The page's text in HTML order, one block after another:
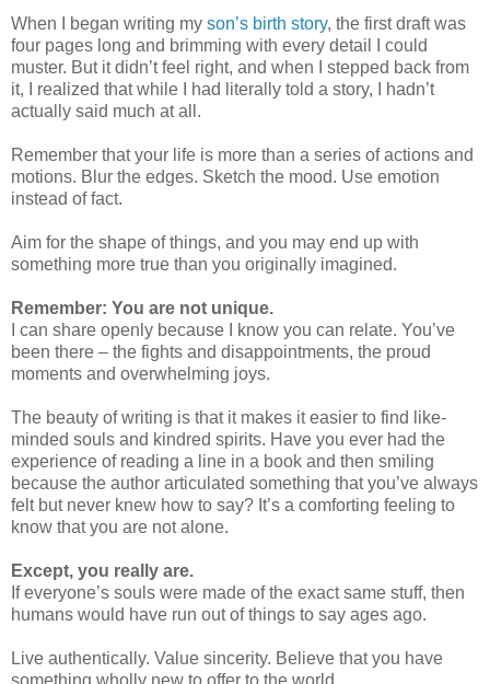
When I began writing my son’s birth story, the first draft was
four pages long and brimming with every detail I could
muster. But it didn’t feel right, and when I stepped back from
it, I realized that while I had literally told a story, I hadn’t
actually said much at all.
Remember that your life is more than a series of actions and
motions. Blur the edges. Sketch the mood. Use emotion
instead of fact.
Aim for the shape of things, and you may end up with
something more true than you originally imagined.
Remember: You are not unique.
I can share openly because I know you can relate. You’ve
been there – the fights and disappointments, the proud
moments and overwhelming joys.
The beauty of writing is that it makes it easier to find like-
minded souls and kindred spirits. Have you ever had the
experience of reading a line in a book and then smiling
because the author articulated something that you’ve always
felt but never knew how to say? It’s a comforting feeling to
know that you are not alone.
Except, you really are.
If everyone’s souls were made of the exact same stuff, then
humans would have run out of things to say ages ago.
Live authentically. Value sincerity. Believe that you have
something wholly new to offer to the world.